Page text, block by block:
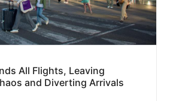
All Flights, Leaving
and Diverting Arrivals